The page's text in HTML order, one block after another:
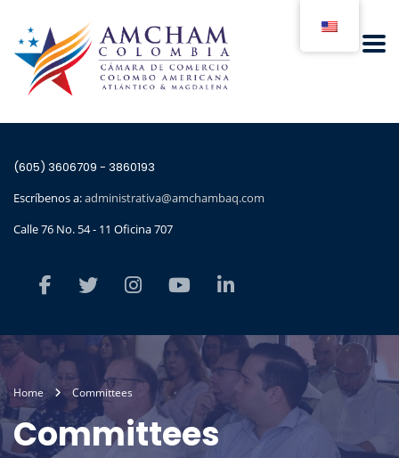
(605) 3606709 - 3860193
Escríbenos a:administrativa@amchambaq.com
Calle 76 No. 54 - 11 Oficina 707
Home Committees
Committees